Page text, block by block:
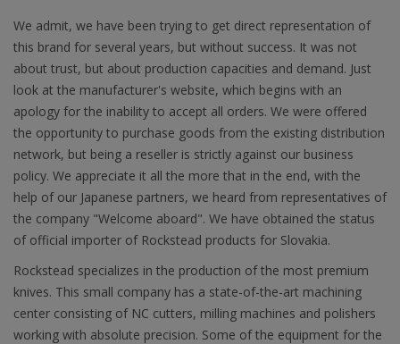
We admit, we have been trying to get direct representation of
this brand for several years, but without success. It was not
about trust, but about production capacities and demand. Just
look at the manufacturer's website, which begins with an
apology for the inability to accept all orders. We were offered
the opportunity to purchase goods from the existing distribution
network, but being a reseller is strictly against our business
policy. We appreciate it all the more that in the end, with the
help of our Japanese partners, we heard from representatives of
the company "Welcome aboard". We have obtained the status
of official importer of Rockstead products for Slovakia.
Rockstead specializes in the production of the most premium
knives. This small company has a state-of-the-art machining
center consisting of NC cutters, milling machines and polishers
working with absolute precision. Some of the equipment for the